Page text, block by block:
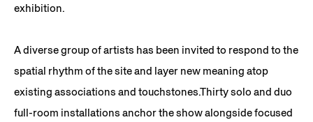
exhibition.
A diverse group of artists has been invited to respond to the
spatial rhythm of the site and layer new meaning atop
existing associations and touchstones.Thirty solo and duo
full-room installations anchor the show alongside focused